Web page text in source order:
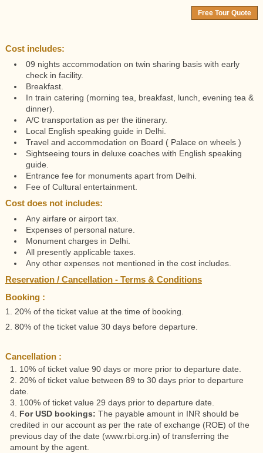
Free Tour Quote
Cost includes:
09 nights accommodation on twin sharing basis with early
check in facility.
Breakfast.
In train catering (morning tea, breakfast, lunch, evening tea &
dinner).
A/C transportation as per the itinerary.
Local English speaking guide in Delhi.
Travel and accommodation on Board ( Palace on wheels )
Sightseeing tours in deluxe coaches with English speaking
guide.
Entrance fee for monuments apart from Delhi.
Fee of Cultural entertainment.
Cost does not includes:
Any airfare or airport tax.
Expenses of personal nature.
Monument charges in Delhi.
All presently applicable taxes.
Any other expenses not mentioned in the cost includes.
Reservation / Cancellation - Terms & Conditions
Booking :
1. 20% of the ticket value at the time of booking.
2. 80% of the ticket value 30 days before departure.
Cancellation :
1. 10% of ticket value 90 days or more prior to departure date.
2. 20% of ticket value between 89 to 30 days prior to departure
date.
3. 100% of ticket value 29 days prior to departure date.
4. For USD bookings: The payable amount in INR should be
credited in our account as per the rate of exchange (ROE) of the
previous day of the date (www.rbi.org.in) of transferring the
amount by the agent.